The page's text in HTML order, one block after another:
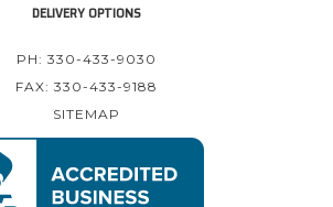
DELIVERY OPTIONS
PH: 330-433-9030
FAX: 330-433-9188
SITEMAP